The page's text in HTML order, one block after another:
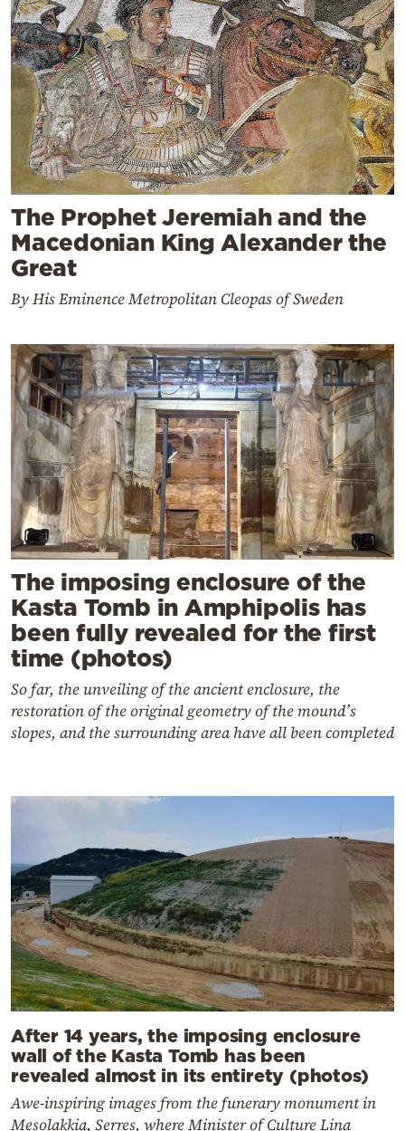
The Prophet Jeremiah and the
Macedonian King Alexander the
Great
By His Eminence Metropolitan Cleopas of Sweden
The imposing enclosure of the
Kasta Tomb in Amphipolis has
been fully revealed for the first
time (photos)
So far, the unveiling of the ancient enclosure, the
restoration of the original geometry of the mound’s
slopes, and the surrounding area have all been completed
After 14 years, the imposing enclosure
wall of the Kasta Tomb has been
revealed almost in its entirety (photos)
Awe-inspiring images from the funerary monument in
Mesolakkia, Serres, where Minister of Culture Lina